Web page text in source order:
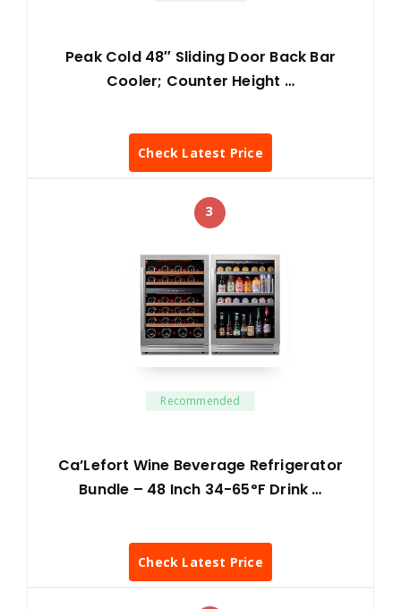
Peak Cold 48″ Sliding Door Back Bar
Cooler; Counter Height …
Check Latest Price
3
Recommended
Ca’Lefort Wine Beverage Refrigerator
Bundle – 48 Inch 34-65°F Drink …
Check Latest Price